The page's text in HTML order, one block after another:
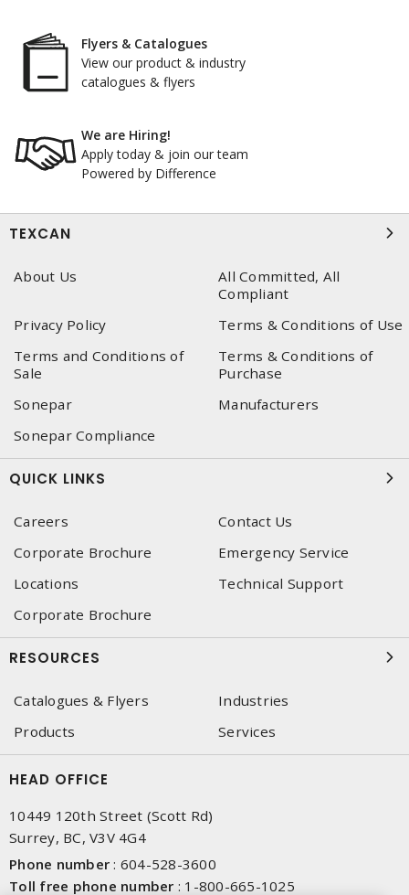
Flyers & Catalogues
View our product & industry
catalogues & flyers
We are Hiring!
Apply today & join our team
Powered by Difference
TEXCAN
About Us
All Committed, All
Compliant
Privacy Policy
Terms & Conditions of Use
Terms and Conditions of
Sale
Terms & Conditions of
Purchase
Sonepar
Manufacturers
Sonepar Compliance
QUICK LINKS
Careers
Contact Us
Corporate Brochure
Emergency Service
Locations
Technical Support
Corporate Brochure
RESOURCES
Catalogues & Flyers
Industries
Products
Services
HEAD OFFICE
10449 120th Street (Scott Rd)
Surrey, BC, V3V 4G4
Phone number : 604-528-3600
Toll free phone number : 1-800-665-1025